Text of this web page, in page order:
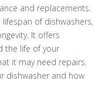
and replacements.
of dishwashers,
It offers
the life of your
it may need repairs.
dishwasher and how